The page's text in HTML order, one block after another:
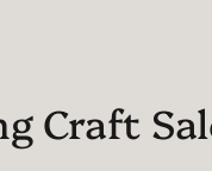
Craft